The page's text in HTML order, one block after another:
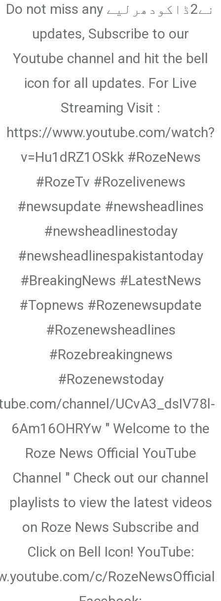
نے2ڈاکودھرلیے Do not miss any
updates, Subscribe to our
Youtube channel and hit the bell
icon for all updates. For Live
Streaming Visit :
https://www.youtube.com/watch?
v=Hu1dRZ1OSkk #RozeNews
#RozeTv #Rozelivenews
#newsupdate #newsheadlines
#newsheadlinestoday
#newsheadlinespakistantoday
#BreakingNews #LatestNews
#Topnews #Rozenewsupdate
#Rozenewsheadlines
#Rozebreakingnews
#Rozenewstoday
channel/UCvA3_dsIV78l-
6Am16OHRYw " Welcome to the
Roze News Official YouTube
Channel " Check out our channel
playlists to view the latest videos
on Roze News Subscribe and
Click on Bell Icon! YouTube:
c/RozeNewsOfficial